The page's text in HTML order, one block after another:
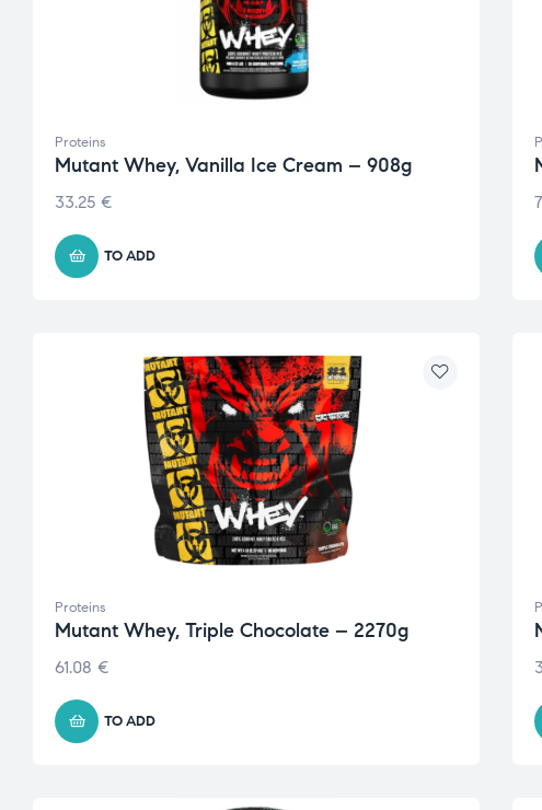
Proteins
Mutant Whey, Vanilla Ice Cream – 908g
33.25 €
TO ADD
Proteins
Mutant Whey, Triple Chocolate – 2270g
61.08 €
TO ADD